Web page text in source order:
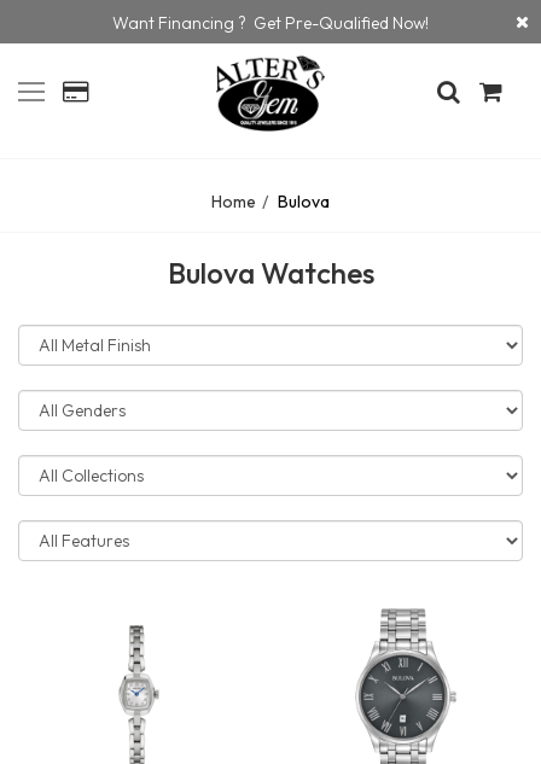
Want Financing ? Get Pre-Qualified Now!
Home Bulova
Bulova Watches